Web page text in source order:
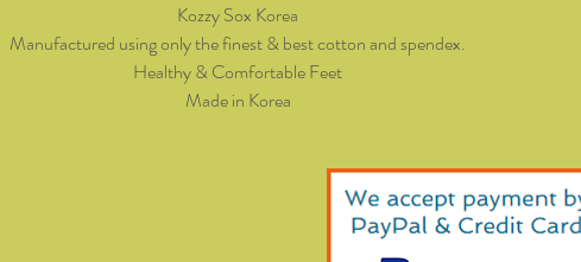
Kozzy Sox Korea
Manufactured using only the finest & best cotton and spendex.
Healthy & Comfortable Feet
Made in Korea